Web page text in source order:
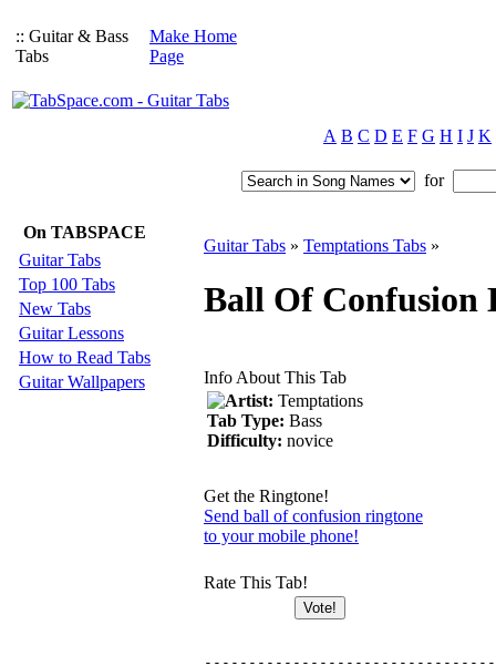
:: Guitar & Bass
Tabs
Make Home
Page
A B C D E F G H I J K
for
On TABSPACE
Guitar Tabs
Top 100 Tabs
New Tabs
Guitar Lessons
How to Read Tabs
Guitar Wallpapers
Guitar Tabs » Temptations Tabs »
Ball Of Confusion
Info About This Tab
Artist: Temptations
Tab Type: Bass
Difficulty: novice
Get the Ringtone!
Send ball of confusion ringtone
to your mobile phone!
Rate This Tab!